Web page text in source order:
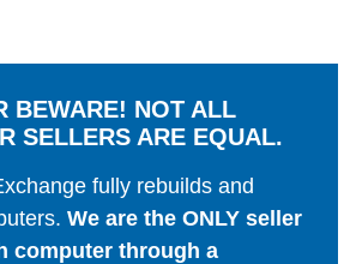
BEWARE! NOT ALL
SELLERS ARE EQUAL.
fully rebuilds and
We are the ONLY seller
computer through a